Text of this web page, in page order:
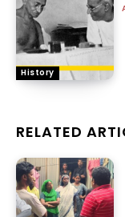
History
RELATED